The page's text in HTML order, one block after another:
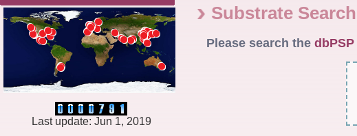
Last update: Jun 1, 2019
Substrate Search
Please search the dbPSP